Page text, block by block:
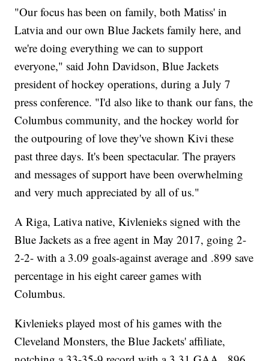
"Our focus has been on family, both Matiss' in
Latvia and our own Blue Jackets family here, and
we're doing everything we can to support
everyone," said John Davidson, Blue Jackets
president of hockey operations, during a July 7
press conference. "I'd also like to thank our fans, the
Columbus community, and the hockey world for
the outpouring of love they've shown Kivi these
past three days. It's been spectacular. The prayers
and messages of support have been overwhelming
and very much appreciated by all of us."
A Riga, Lativa native, Kivlenieks signed with the
Blue Jackets as a free agent in May 2017, going 2-
2-2- with a 3.09 goals-against average and .899 save
percentage in his eight career games with
Columbus.
Kivlenieks played most of his games with the
Cleveland Monsters, the Blue Jackets' affiliate,